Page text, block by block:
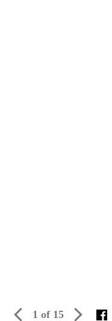
1 of 15